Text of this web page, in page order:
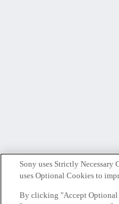
Sony uses Strictly Necessary
uses Optional Cookies to
By clicking "Accept Optional